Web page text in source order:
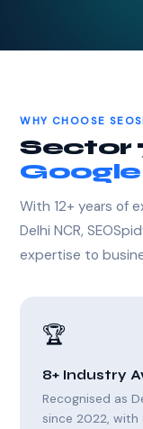
WHY CHOOSE
Sector
With 12+ years of
Delhi NCR,
expertise to
🏆
8+ Industry
Recognised as
since 2022,